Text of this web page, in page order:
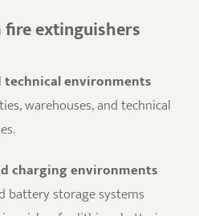
extinguishers
environments
warehouses, and technical
charging environments
battery storage systems